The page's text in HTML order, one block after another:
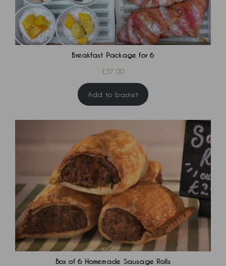
Breakfast Package for 6
£57.00
Add to basket
Box of 6 Homemade Sausage Rolls